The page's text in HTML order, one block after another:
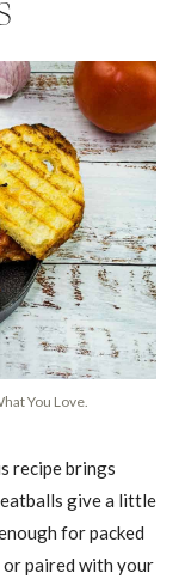
You Love.
recipe brings
give a little
for packed
or paired with your